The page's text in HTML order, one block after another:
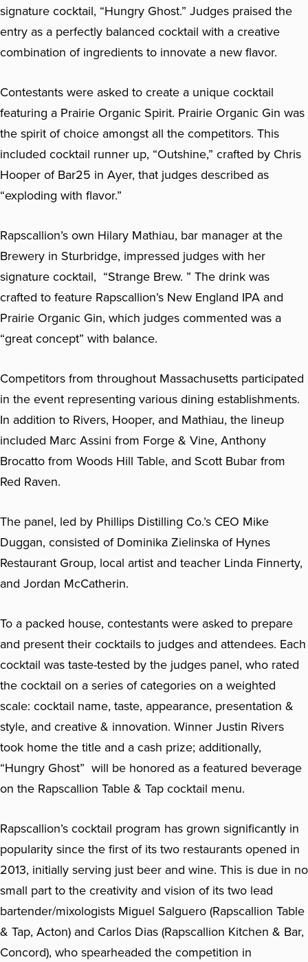
signature cocktail, “Hungry Ghost.” Judges praised the
entry as a perfectly balanced cocktail with a creative
combination of ingredients to innovate a new flavor.
Contestants were asked to create a unique cocktail
featuring a Prairie Organic Spirit. Prairie Organic Gin was
the spirit of choice amongst all the competitors. This
included cocktail runner up, “Outshine,” crafted by Chris
Hooper of Bar25 in Ayer, that judges described as
“exploding with flavor.”
Rapscallion’s own Hilary Mathiau, bar manager at the
Brewery in Sturbridge, impressed judges with her
signature cocktail, “Strange Brew. ” The drink was
crafted to feature Rapscallion’s New England IPA and
Prairie Organic Gin, which judges commented was a
“great concept” with balance.
Competitors from throughout Massachusetts participated
in the event representing various dining establishments.
In addition to Rivers, Hooper, and Mathiau, the lineup
included Marc Assini from Forge & Vine, Anthony
Brocatto from Woods Hill Table, and Scott Bubar from
Red Raven.
The panel, led by Phillips Distilling Co.’s CEO Mike
Duggan, consisted of Dominika Zielinska of Hynes
Restaurant Group, local artist and teacher Linda Finnerty,
and Jordan McCatherin.
To a packed house, contestants were asked to prepare
and present their cocktails to judges and attendees. Each
cocktail was taste-tested by the judges panel, who rated
the cocktail on a series of categories on a weighted
scale: cocktail name, taste, appearance, presentation &
style, and creative & innovation. Winner Justin Rivers
took home the title and a cash prize; additionally,
“Hungry Ghost” will be honored as a featured beverage
on the Rapscallion Table & Tap cocktail menu.
Rapscallion’s cocktail program has grown significantly in
popularity since the first of its two restaurants opened in
2013, initially serving just beer and wine. This is due in no
small part to the creativity and vision of its two lead
bartender/mixologists Miguel Salguero (Rapscallion Table
& Tap, Acton) and Carlos Dias (Rapscallion Kitchen & Bar,
Concord), who spearheaded the competition in